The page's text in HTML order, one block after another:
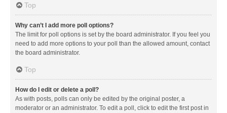
Top
Why can’t I add more poll options?
The limit for poll options is set by the board administrator. If you feel you
need to add more options to your poll than the allowed amount, contact
the board administrator.
Top
How do I edit or delete a poll?
As with posts, polls can only be edited by the original poster, a
moderator or an administrator. To edit a poll, click to edit the first post in